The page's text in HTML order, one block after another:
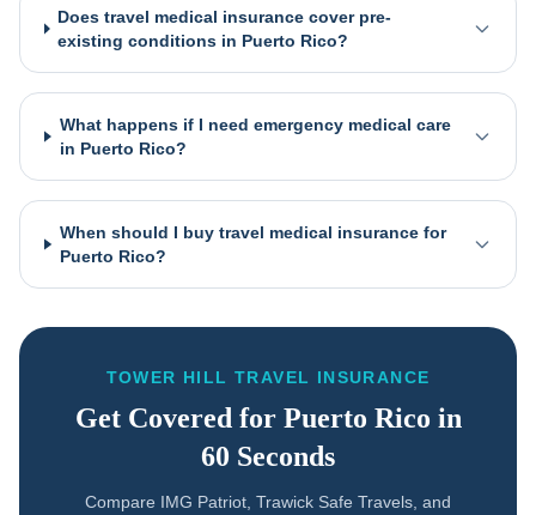
Does travel medical insurance cover pre-
existing conditions in Puerto Rico?
What happens if I need emergency medical care
in Puerto Rico?
When should I buy travel medical insurance for
Puerto Rico?
TOWER HILL TRAVEL INSURANCE
Get Covered for Puerto Rico in
60 Seconds
Compare IMG Patriot, Trawick Safe Travels, and